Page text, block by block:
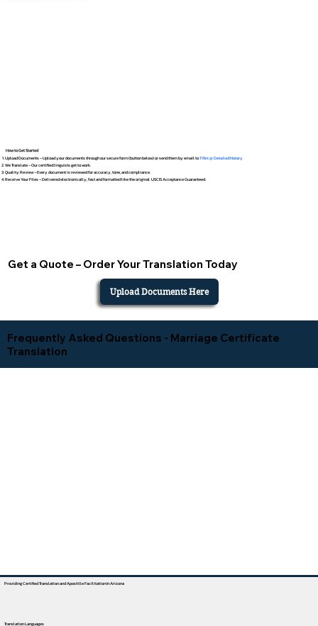
How to Get Started
Upload Documents – Upload your documents through our secure form (button below) or send them by email toTifini @ Detailed Notary
We Translate – Our certified linguists get to work.
Quality Review – Every document is reviewed for accuracy, tone, and compliance.
Receive Your Files – Delivered electronically, fast and formatted like the original. USCIS Acceptance Guaranteed.
Get a Quote – Order Your Translation Today
Upload Documents Here
Frequently Asked Questions - Marriage Certificate
Translation
Providing Certified Translation and Apostille Facilitation In Arizona
Translation Languages